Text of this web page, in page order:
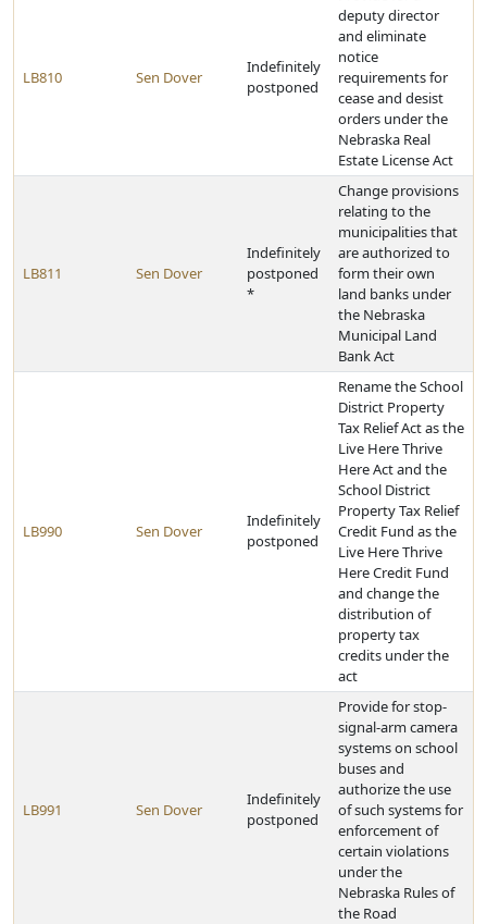
LB810 Sen Dover
Indefinitely
postponed
deputy director
and eliminate
notice
requirements for
cease and desist
orders under the
Nebraska Real
Estate License Act
LB811 Sen Dover
Indefinitely
postponed
*
Change provisions
relating to the
municipalities that
are authorized to
form their own
land banks under
the Nebraska
Municipal Land
Bank Act
LB990 Sen Dover
Indefinitely
postponed
Rename the School
District Property
Tax Relief Act as the
Live Here Thrive
Here Act and the
School District
Property Tax Relief
Credit Fund as the
Live Here Thrive
Here Credit Fund
and change the
distribution of
property tax
credits under the
act
LB991 Sen Dover
Indefinitely
postponed
Provide for stop-
signal-arm camera
systems on school
buses and
authorize the use
of such systems for
enforcement of
certain violations
under the
Nebraska Rules of
the Road